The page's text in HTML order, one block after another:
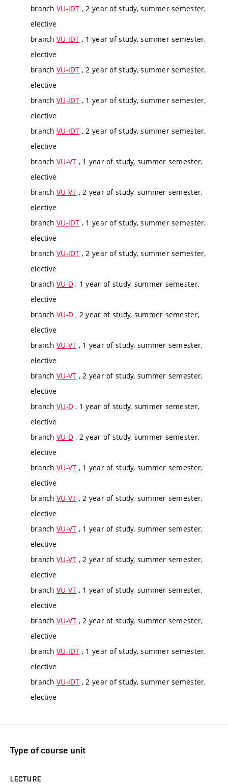
branch VU-IDT , 2 year of study, summer semester,
elective
branch VU-IDT , 1 year of study, summer semester,
elective
branch VU-IDT , 2 year of study, summer semester,
elective
branch VU-IDT , 1 year of study, summer semester,
elective
branch VU-IDT , 2 year of study, summer semester,
elective
branch VU-VT , 1 year of study, summer semester,
elective
branch VU-VT , 2 year of study, summer semester,
elective
branch VU-IDT , 1 year of study, summer semester,
elective
branch VU-IDT , 2 year of study, summer semester,
elective
branch VU-D , 1 year of study, summer semester,
elective
branch VU-D , 2 year of study, summer semester,
elective
branch VU-VT , 1 year of study, summer semester,
elective
branch VU-VT , 2 year of study, summer semester,
elective
branch VU-D , 1 year of study, summer semester,
elective
branch VU-D , 2 year of study, summer semester,
elective
branch VU-VT , 1 year of study, summer semester,
elective
branch VU-VT , 2 year of study, summer semester,
elective
branch VU-VT , 1 year of study, summer semester,
elective
branch VU-VT , 2 year of study, summer semester,
elective
branch VU-VT , 1 year of study, summer semester,
elective
branch VU-VT , 2 year of study, summer semester,
elective
branch VU-IDT , 1 year of study, summer semester,
elective
branch VU-IDT , 2 year of study, summer semester,
elective
Type of course unit
LECTURE